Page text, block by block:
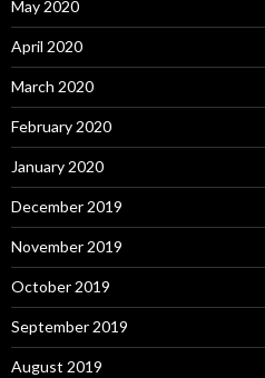
May 2020
April 2020
March 2020
February 2020
January 2020
December 2019
November 2019
October 2019
September 2019
August 2019